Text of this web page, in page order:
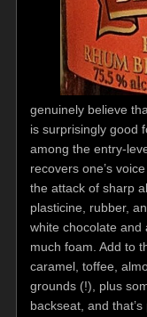
genuinely believe
is surprisingly good
among the entry-
recovers one’s
the attack of sharp
plasticine, rubber,
white chocolate and
much foam. Add to
caramel, toffee,
grounds (!), plus
backseat, and